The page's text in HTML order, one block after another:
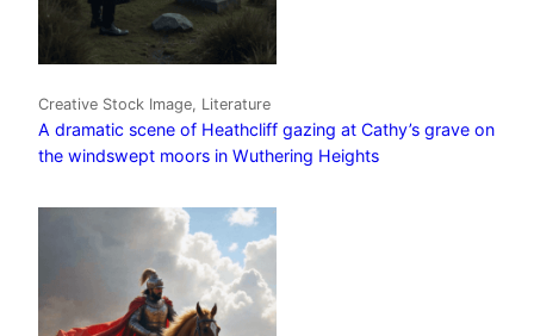
Creative Stock Image, Literature
A dramatic scene of Heathcliff gazing at Cathy’s grave on
the windswept moors in Wuthering Heights